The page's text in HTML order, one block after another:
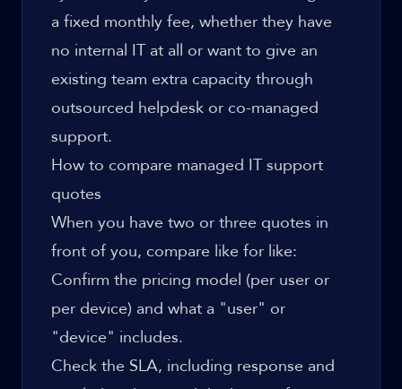
a fixed monthly fee, whether they have
no internal IT at all or want to give an
existing team extra capacity through
outsourced helpdesk or co-managed
support.
How to compare managed IT support
quotes
When you have two or three quotes in
front of you, compare like for like:
Confirm the pricing model (per user or
per device) and what a "user" or
"device" includes.
Check the SLA, including response and